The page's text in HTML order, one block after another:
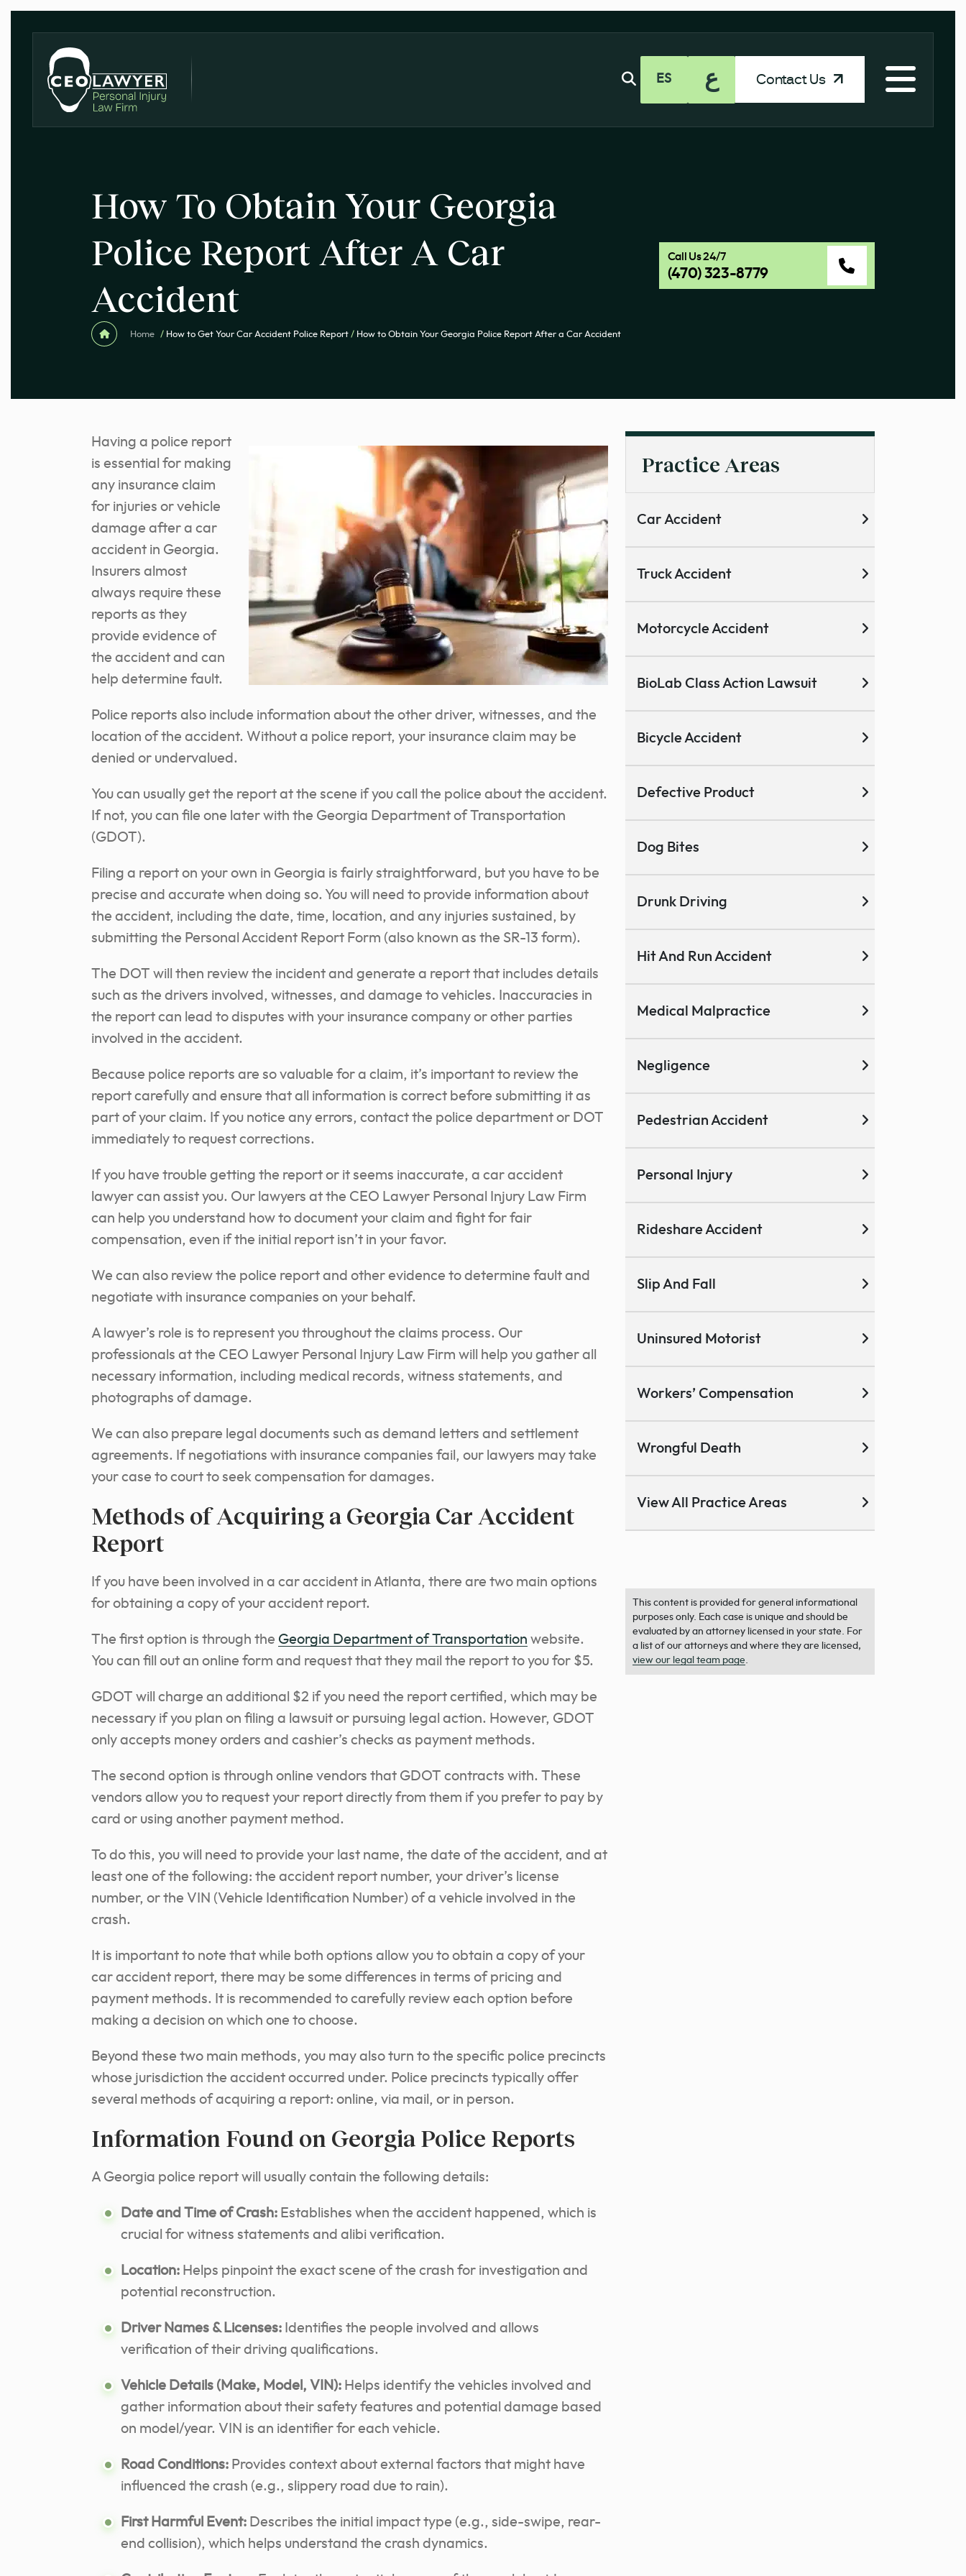
ES ع Contact Us
How To Obtain Your Georgia
Police Report After A Car
Accident
Home / How to Get Your Car Accident Police Report / How to Obtain Your Georgia Police Report After a Car Accident
Call Us 24/7
(470) 323-8779
Having a police report
is essential for making
any insurance claim
for injuries or vehicle
damage after a car
accident in Georgia.
Insurers almost
always require these
reports as they
provide evidence of
the accident and can
help determine fault.
Police reports also include information about the other driver, witnesses, and the
location of the accident. Without a police report, your insurance claim may be
denied or undervalued.
You can usually get the report at the scene if you call the police about the accident.
If not, you can file one later with the Georgia Department of Transportation
(GDOT).
Filing a report on your own in Georgia is fairly straightforward, but you have to be
precise and accurate when doing so. You will need to provide information about
the accident, including the date, time, location, and any injuries sustained, by
submitting the Personal Accident Report Form (also known as the SR-13 form).
The DOT will then review the incident and generate a report that includes details
such as the drivers involved, witnesses, and damage to vehicles. Inaccuracies in
the report can lead to disputes with your insurance company or other parties
involved in the accident.
Because police reports are so valuable for a claim, it’s important to review the
report carefully and ensure that all information is correct before submitting it as
part of your claim. If you notice any errors, contact the police department or DOT
immediately to request corrections.
If you have trouble getting the report or it seems inaccurate, a car accident
lawyer can assist you. Our lawyers at the CEO Lawyer Personal Injury Law Firm
can help you understand how to document your claim and fight for fair
compensation, even if the initial report isn’t in your favor.
We can also review the police report and other evidence to determine fault and
negotiate with insurance companies on your behalf.
A lawyer’s role is to represent you throughout the claims process. Our
professionals at the CEO Lawyer Personal Injury Law Firm will help you gather all
necessary information, including medical records, witness statements, and
photographs of damage.
We can also prepare legal documents such as demand letters and settlement
agreements. If negotiations with insurance companies fail, our lawyers may take
your case to court to seek compensation for damages.
Methods of Acquiring a Georgia Car Accident
Report
If you have been involved in a car accident in Atlanta, there are two main options
for obtaining a copy of your accident report.
The first option is through the Georgia Department of Transportation website.
You can fill out an online form and request that they mail the report to you for $5.
GDOT will charge an additional $2 if you need the report certified, which may be
necessary if you plan on filing a lawsuit or pursuing legal action. However, GDOT
only accepts money orders and cashier’s checks as payment methods.
The second option is through online vendors that GDOT contracts with. These
vendors allow you to request your report directly from them if you prefer to pay by
card or using another payment method.
To do this, you will need to provide your last name, the date of the accident, and at
least one of the following: the accident report number, your driver’s license
number, or the VIN (Vehicle Identification Number) of a vehicle involved in the
crash.
It is important to note that while both options allow you to obtain a copy of your
car accident report, there may be some differences in terms of pricing and
payment methods. It is recommended to carefully review each option before
making a decision on which one to choose.
Beyond these two main methods, you may also turn to the specific police precincts
whose jurisdiction the accident occurred under. Police precincts typically offer
several methods of acquiring a report: online, via mail, or in person.
Information Found on Georgia Police Reports
A Georgia police report will usually contain the following details:
Date and Time of Crash: Establishes when the accident happened, which is
crucial for witness statements and alibi verification.
Location: Helps pinpoint the exact scene of the crash for investigation and
potential reconstruction.
Driver Names & Licenses: Identifies the people involved and allows
verification of their driving qualifications.
Vehicle Details (Make, Model, VIN): Helps identify the vehicles involved and
gather information about their safety features and potential damage based
on model/year. VIN is an identifier for each vehicle.
Road Conditions: Provides context about external factors that might have
influenced the crash (e.g., slippery road due to rain).
First Harmful Event: Describes the initial impact type (e.g., side-swipe, rear-
end collision), which helps understand the crash dynamics.
Practice Areas
Car Accident
Truck Accident
Motorcycle Accident
BioLab Class Action Lawsuit
Bicycle Accident
Defective Product
Dog Bites
Drunk Driving
Hit And Run Accident
Medical Malpractice
Negligence
Pedestrian Accident
Personal Injury
Rideshare Accident
Slip And Fall
Uninsured Motorist
Workers’ Compensation
Wrongful Death
View All Practice Areas
This content is provided for general informational
purposes only. Each case is unique and should be
evaluated by an attorney licensed in your state. For
a list of our attorneys and where they are licensed,
view our legal team page.